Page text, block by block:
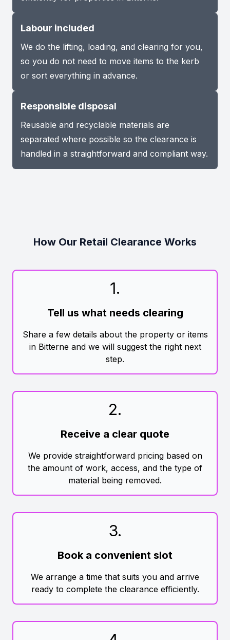
Labour included
We do the lifting, loading, and clearing for you,
so you do not need to move items to the kerb
or sort everything in advance.
Responsible disposal
Reusable and recyclable materials are
separated where possible so the clearance is
handled in a straightforward and compliant way.
How Our Retail Clearance Works
1.
Tell us what needs clearing
Share a few details about the property or items
in Bitterne and we will suggest the right next
step.
2.
Receive a clear quote
We provide straightforward pricing based on
the amount of work, access, and the type of
material being removed.
3.
Book a convenient slot
We arrange a time that suits you and arrive
ready to complete the clearance efficiently.